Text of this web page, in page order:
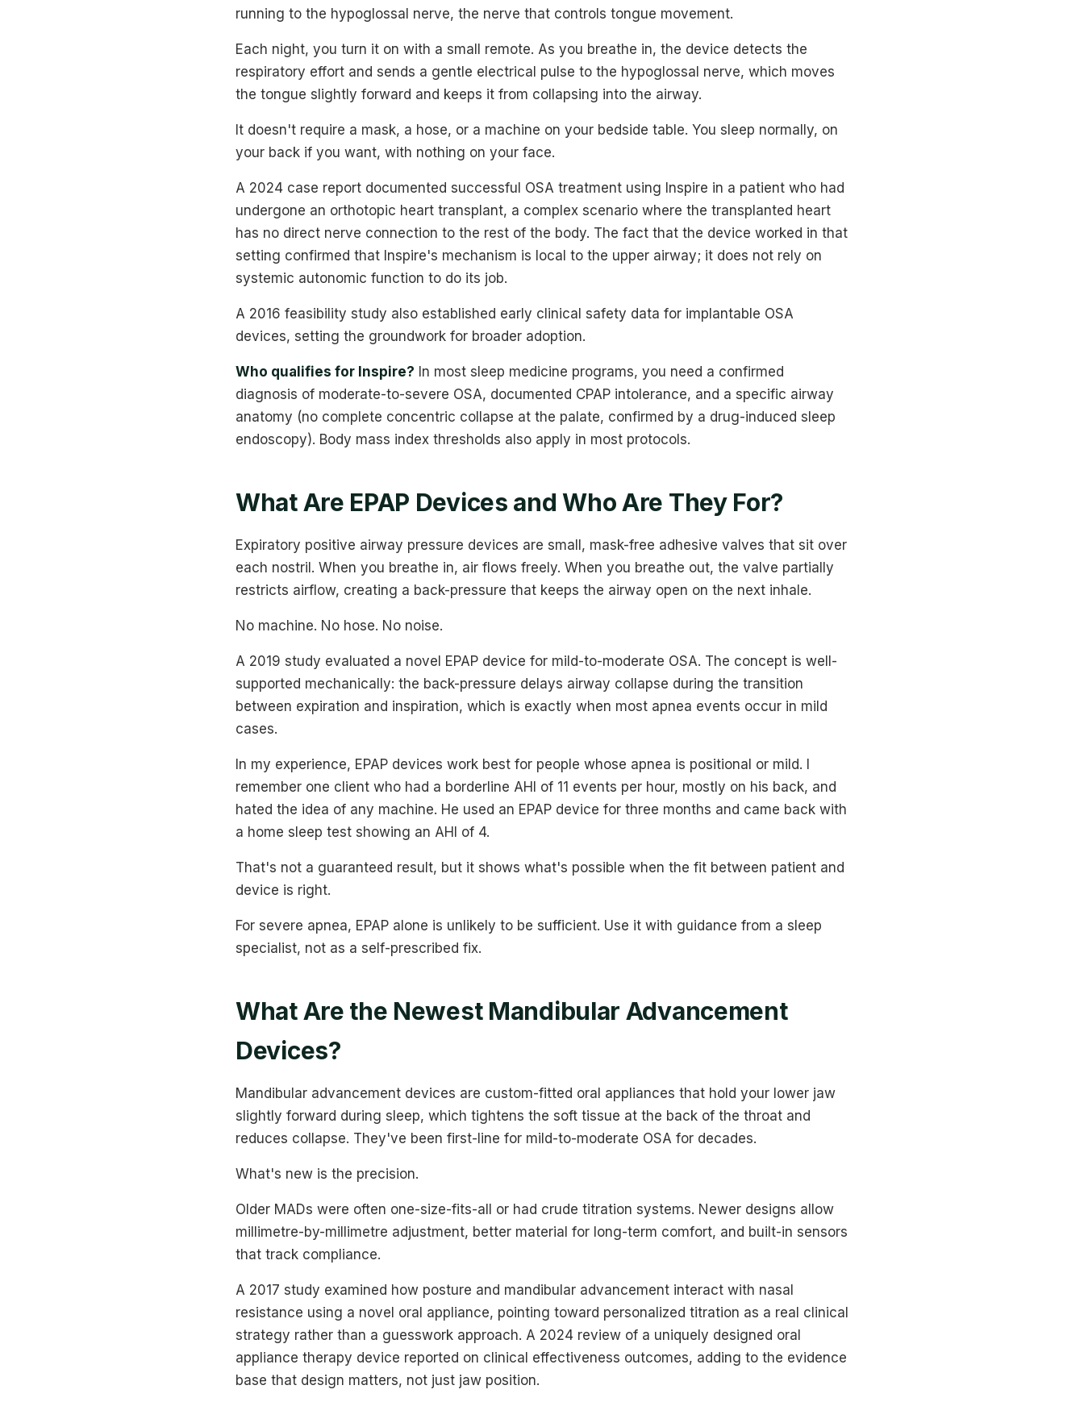
running to the hypoglossal nerve, the nerve that controls tongue movement.
Each night, you turn it on with a small remote. As you breathe in, the device detects the
respiratory effort and sends a gentle electrical pulse to the hypoglossal nerve, which moves
the tongue slightly forward and keeps it from collapsing into the airway.
It doesn't require a mask, a hose, or a machine on your bedside table. You sleep normally, on
your back if you want, with nothing on your face.
A 2024 case report documented successful OSA treatment using Inspire in a patient who had
undergone an orthotopic heart transplant, a complex scenario where the transplanted heart
has no direct nerve connection to the rest of the body. The fact that the device worked in that
setting confirmed that Inspire's mechanism is local to the upper airway; it does not rely on
systemic autonomic function to do its job.
A 2016 feasibility study also established early clinical safety data for implantable OSA
devices, setting the groundwork for broader adoption.
Who qualifies for Inspire? In most sleep medicine programs, you need a confirmed
diagnosis of moderate-to-severe OSA, documented CPAP intolerance, and a specific airway
anatomy (no complete concentric collapse at the palate, confirmed by a drug-induced sleep
endoscopy). Body mass index thresholds also apply in most protocols.
What Are EPAP Devices and Who Are They For?
Expiratory positive airway pressure devices are small, mask-free adhesive valves that sit over
each nostril. When you breathe in, air flows freely. When you breathe out, the valve partially
restricts airflow, creating a back-pressure that keeps the airway open on the next inhale.
No machine. No hose. No noise.
A 2019 study evaluated a novel EPAP device for mild-to-moderate OSA. The concept is well-
supported mechanically: the back-pressure delays airway collapse during the transition
between expiration and inspiration, which is exactly when most apnea events occur in mild
cases.
In my experience, EPAP devices work best for people whose apnea is positional or mild. I
remember one client who had a borderline AHI of 11 events per hour, mostly on his back, and
hated the idea of any machine. He used an EPAP device for three months and came back with
a home sleep test showing an AHI of 4.
That's not a guaranteed result, but it shows what's possible when the fit between patient and
device is right.
For severe apnea, EPAP alone is unlikely to be sufficient. Use it with guidance from a sleep
specialist, not as a self-prescribed fix.
What Are the Newest Mandibular Advancement
Devices?
Mandibular advancement devices are custom-fitted oral appliances that hold your lower jaw
slightly forward during sleep, which tightens the soft tissue at the back of the throat and
reduces collapse. They've been first-line for mild-to-moderate OSA for decades.
What's new is the precision.
Older MADs were often one-size-fits-all or had crude titration systems. Newer designs allow
millimetre-by-millimetre adjustment, better material for long-term comfort, and built-in sensors
that track compliance.
A 2017 study examined how posture and mandibular advancement interact with nasal
resistance using a novel oral appliance, pointing toward personalized titration as a real clinical
strategy rather than a guesswork approach. A 2024 review of a uniquely designed oral
appliance therapy device reported on clinical effectiveness outcomes, adding to the evidence
base that design matters, not just jaw position.